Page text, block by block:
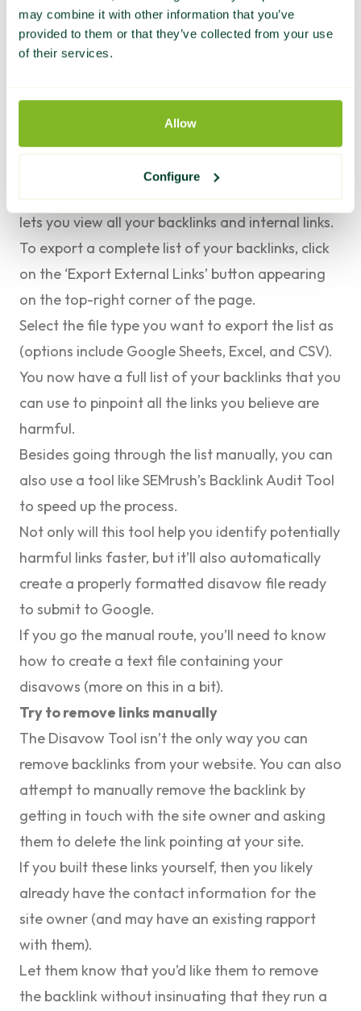
may combine it with other information that you’ve
provided to them or that they’ve collected from your use
of their services.
Allow
Configure
The quickest and easiest way is to use Google
Search Console.
Log in to Google Search Console. Select the
property you want to audit, and navigate to the
tab on the left-hand sidebar.
lets you view all your backlinks and internal links.
To export a complete list of your backlinks, click
on the ‘Export External Links’ button appearing
on the top-right corner of the page.
Select the file type you want to export the list as
(options include Google Sheets, Excel, and CSV).
You now have a full list of your backlinks that you
can use to pinpoint all the links you believe are
harmful.
Besides going through the list manually, you can
also use a tool like SEMrush’s Backlink Audit Tool
to speed up the process.
Not only will this tool help you identify potentially
harmful links faster, but it’ll also automatically
create a properly formatted disavow file ready
to submit to Google.
If you go the manual route, you’ll need to know
how to create a text file containing your
disavows (more on this in a bit).
Try to remove links manually
The Disavow Tool isn’t the only way you can
remove backlinks from your website. You can also
attempt to manually remove the backlink by
getting in touch with the site owner and asking
them to delete the link pointing at your site.
If you built these links yourself, then you likely
already have the contact information for the
site owner (and may have an existing rapport
with them).
Let them know that you’d like them to remove
the backlink without insinuating that they run a